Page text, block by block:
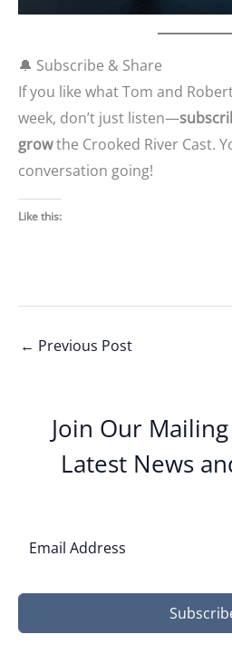
🔔 Subscribe & Share
If you like what Tom and
week, don’t just listen—
growthe Crooked River Cast.
conversation going!
Like this:
← Previous Post
Join Our
Latest News